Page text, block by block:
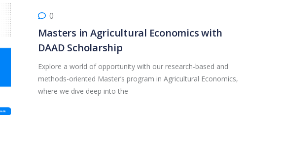
0
Masters in Agricultural Economics with
DAAD Scholarship
Explore a world of opportunity with our research-based and
methods-oriented Master’s program in Agricultural Economics,
where we dive deep into the